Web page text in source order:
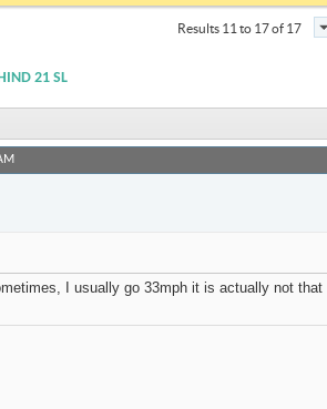
Results 11 to 17 of 17
21 SL
I usually go 33mph it is actually not